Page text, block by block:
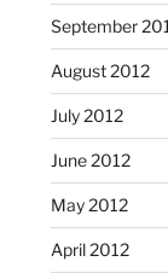
September
August 2012
July 2012
June 2012
May 2012
April 2012